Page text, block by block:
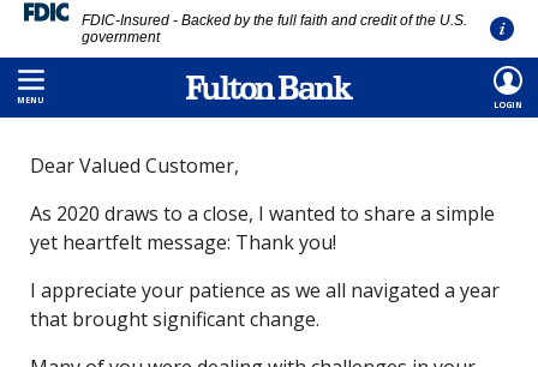
Skip
to
content
FDIC-Insured - Backed by the full faith and credit of the U.S.
government
MENU LOGIN
HOME MEDIA ROOM / THANK YOU
Dear Valued Customer,
As 2020 draws to a close, I wanted to share a simple
yet heartfelt message: Thank you!
I appreciate your patience as we all navigated a year
that brought significant change.